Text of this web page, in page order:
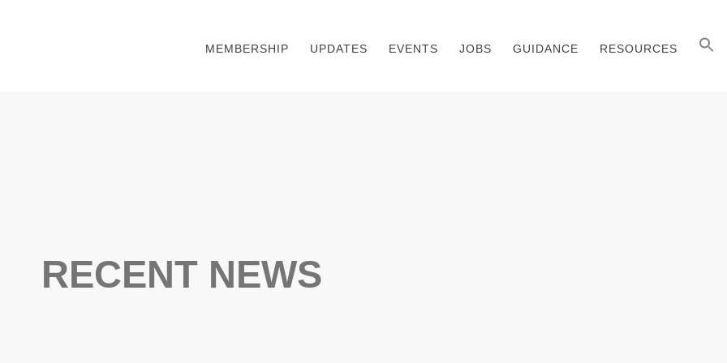
MEMBERSHIP UPDATES EVENTS JOBS GUIDANCE RESOURCES
RECENT NEWS